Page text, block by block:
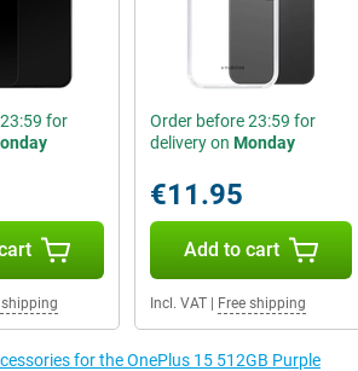
for
shipping
Order before 23:59 for
delivery on Monday
€11.95
Add to cart
Incl. VAT| Free shipping
for the OnePlus 15 512GB Purple